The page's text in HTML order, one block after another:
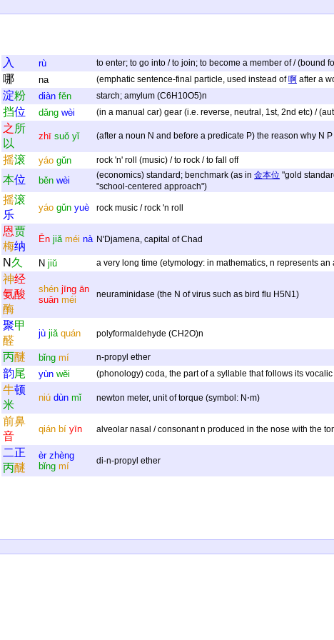
入 rù to enter; to go into / to join; to become a member of / (bound
哪 na (emphatic sentence-final particle, used instead of啊 after a
淀粉 diàn fěn starch; amylum (C6H10O5)n
挡位 dǎng wèi (in a manual car) gear (i.e. reverse, neutral, 1st, 2nd etc) /
之 所
以
zhī suǒ yǐ (after a noun N and before a predicate P) the reason why N
摇滚 yáo gǔn rock 'n' roll (music) / to rock / to fall off
本位 běn wèi (economics) standard; benchmark (as in 金本位 "gold
"school-centered approach")
摇滚
乐
yáo gǔn yuè rock music / rock 'n roll
恩贾
梅纳
Ēn jiǎ méi nà N'Djamena, capital of Chad
N 久 N jiǔ a very long time (etymology: in mathematics, n represents
神经
氨酸
酶
shén jīng ān
suān méi neuraminidase (the N of virus such as bird flu H5N1)
聚甲
醛
jù jiǎ quán polyformaldehyde (CH2O)n
丙醚 bǐng mí n-propyl ether
韵尾 yùn wěi (phonology) coda, the part of a syllable that follows its
牛顿
米
niú dùn mǐ newton meter, unit of torque (symbol: N⋅m)
前鼻
音
qián bí yīn alveolar nasal / consonant n produced in the nose with the
二正
丙醚
èr zhèng
bǐng mí di-n-propyl ether